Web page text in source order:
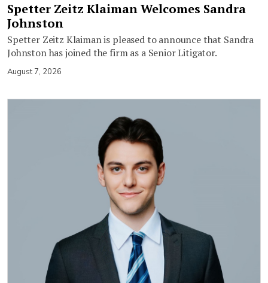
Spetter Zeitz Klaiman Welcomes Sandra
Johnston
Spetter Zeitz Klaiman is pleased to announce that Sandra
Johnston has joined the firm as a Senior Litigator.
August 7, 2026